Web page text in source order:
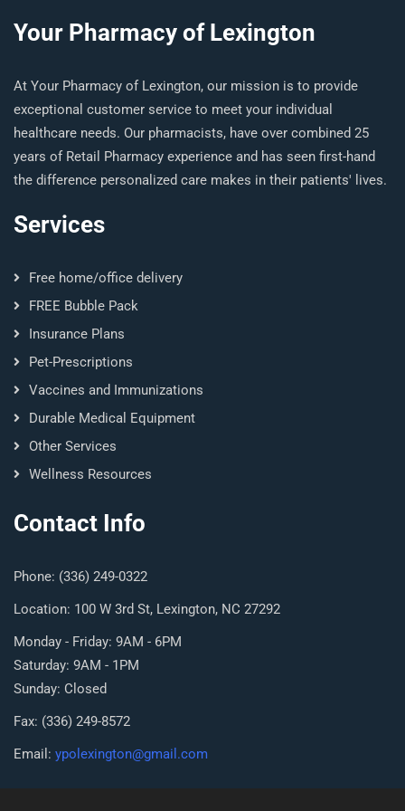
Your Pharmacy of Lexington
At Your Pharmacy of Lexington, our mission is to provide
exceptional customer service to meet your individual
healthcare needs. Our pharmacists, have over combined 25
years of Retail Pharmacy experience and has seen first-hand
the difference personalized care makes in their patients' lives.
Services
Free home/office delivery
FREE Bubble Pack
Insurance Plans
Pet-Prescriptions
Vaccines and Immunizations
Durable Medical Equipment
Other Services
Wellness Resources
Contact Info
Phone: (336) 249-0322
Location: 100 W 3rd St, Lexington, NC 27292
Monday - Friday: 9AM - 6PM
Saturday: 9AM - 1PM
Sunday: Closed
Fax: (336) 249-8572
Email: ypolexington@gmail.com